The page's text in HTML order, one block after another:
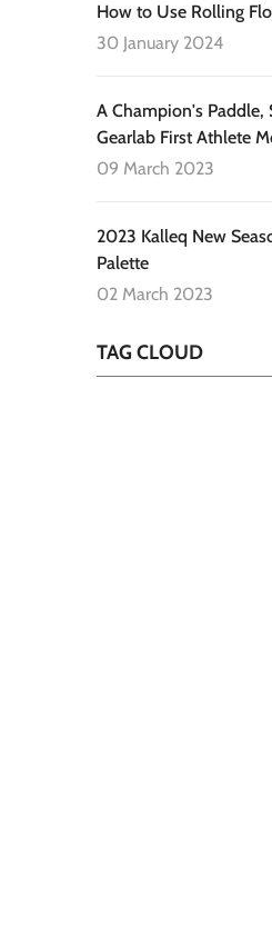
How to Use Rolling
30 January 2024
A Champion's Paddle,
Gearlab First Athlete
09 March 2023
2023 Kalleq New
Palette
02 March 2023
TAG CLOUD